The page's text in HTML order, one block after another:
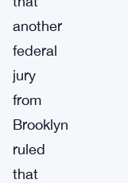
another
federal
jury
from
Brooklyn
ruled
that